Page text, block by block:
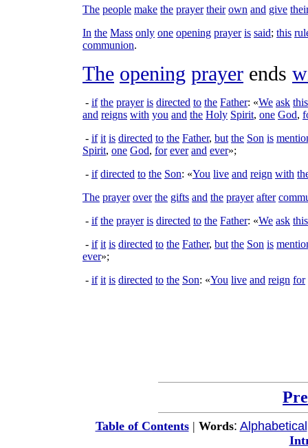
The people make the prayer their own and give
In the Mass only one opening prayer is said; this
communion.
The opening prayer ends
- if the prayer is directed to the Father: «We ask this
and reigns with you and the Holy Spirit, one God,
- if it is directed to the Father, but the Son is
Spirit, one God, for ever and ever»;
- if directed to the Son: «You live and reign with
The prayer over the gifts and the prayer after
- if the prayer is directed to the Father: «We ask this
- if it is directed to the Father, but the Son is
ever»;
- if it is directed to the Son: «You live and reign for
Table of Contents| Words: Alphabetical